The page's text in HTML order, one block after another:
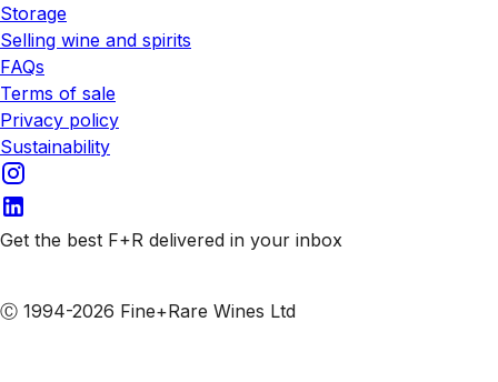
Storage
Selling wine and spirits
FAQs
Terms of sale
Privacy policy
Sustainability
Get the best F+R delivered in your inbox
Ⓒ 1994-2026 Fine+Rare Wines Ltd